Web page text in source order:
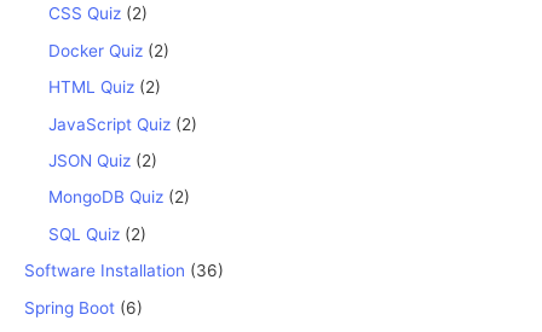
CSS Quiz (2)
Docker Quiz (2)
HTML Quiz (2)
JavaScript Quiz (2)
JSON Quiz (2)
MongoDB Quiz (2)
SQL Quiz (2)
Software Installation (36)
Spring Boot (6)